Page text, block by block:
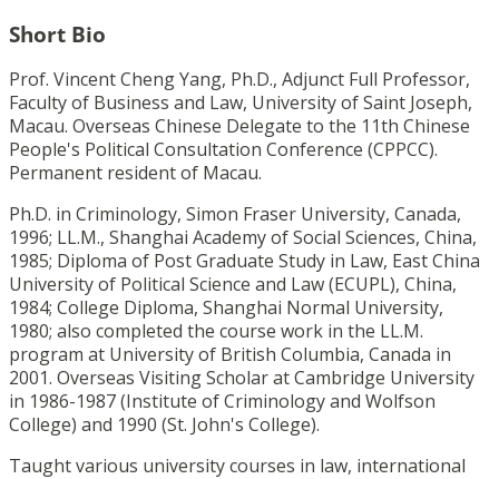
Short Bio
Prof. Vincent Cheng Yang, Ph.D., Adjunct Full Professor,
Faculty of Business and Law, University of Saint Joseph,
Macau. Overseas Chinese Delegate to the 11th Chinese
People's Political Consultation Conference (CPPCC).
Permanent resident of Macau.
Ph.D. in Criminology, Simon Fraser University, Canada,
1996; LL.M., Shanghai Academy of Social Sciences, China,
1985; Diploma of Post Graduate Study in Law, East China
University of Political Science and Law (ECUPL), China,
1984; College Diploma, Shanghai Normal University,
1980; also completed the course work in the LL.M.
program at University of British Columbia, Canada in
2001. Overseas Visiting Scholar at Cambridge University
in 1986-1987 (Institute of Criminology and Wolfson
College) and 1990 (St. John's College).
Taught various university courses in law, international